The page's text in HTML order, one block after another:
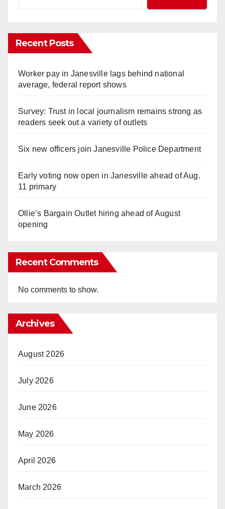
Recent Posts
Worker pay in Janesville lags behind national
average, federal report shows
Survey: Trust in local journalism remains strong as
readers seek out a variety of outlets
Six new officers join Janesville Police Department
Early voting now open in Janesville ahead of Aug.
11 primary
Ollie’s Bargain Outlet hiring ahead of August
opening
Recent Comments
No comments to show.
Archives
August 2026
July 2026
June 2026
May 2026
April 2026
March 2026